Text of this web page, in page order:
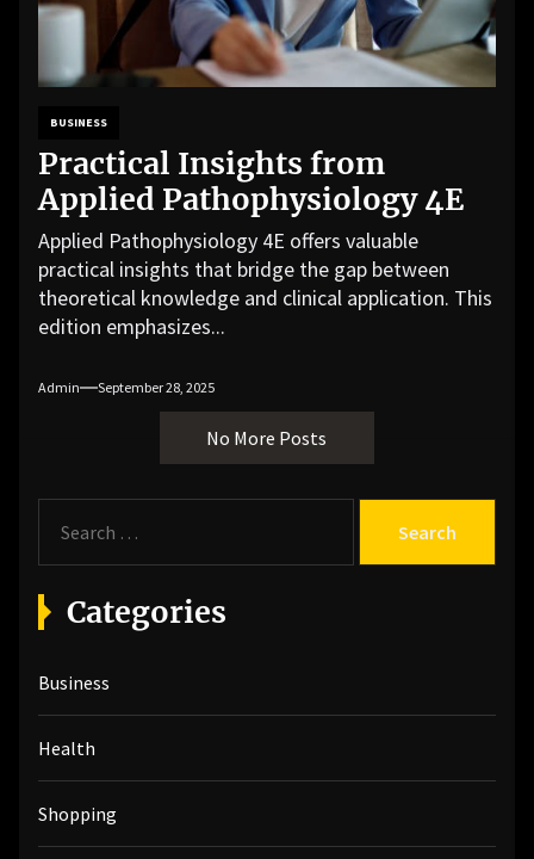
BUSINESS
Practical Insights from
Applied Pathophysiology 4E
Applied Pathophysiology 4E offers valuable
practical insights that bridge the gap between
theoretical knowledge and clinical application. This
edition emphasizes...
Admin September 28, 2025
No More Posts
a
r
c
f
o
r
Categories
Business
Health
Shopping